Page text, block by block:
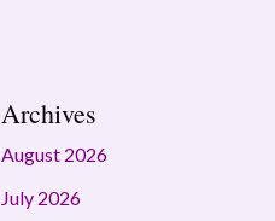
Archives
August 2026
July 2026